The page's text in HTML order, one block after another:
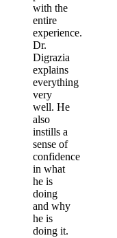
with the
entire
experience.
Dr.
Digrazia
explains
everything
very
well. He
also
instills a
sense of
confidence
in what
he is
doing
and why
he is
doing it.